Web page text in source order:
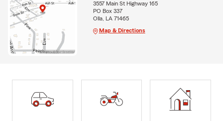
3557 Main St Highway 165
PO Box 337
Olla, LA 71465
Map & Directions